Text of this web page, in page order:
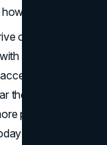
they reach
on scarcity and
the internet
high-end
they should expand
people while
digital age,